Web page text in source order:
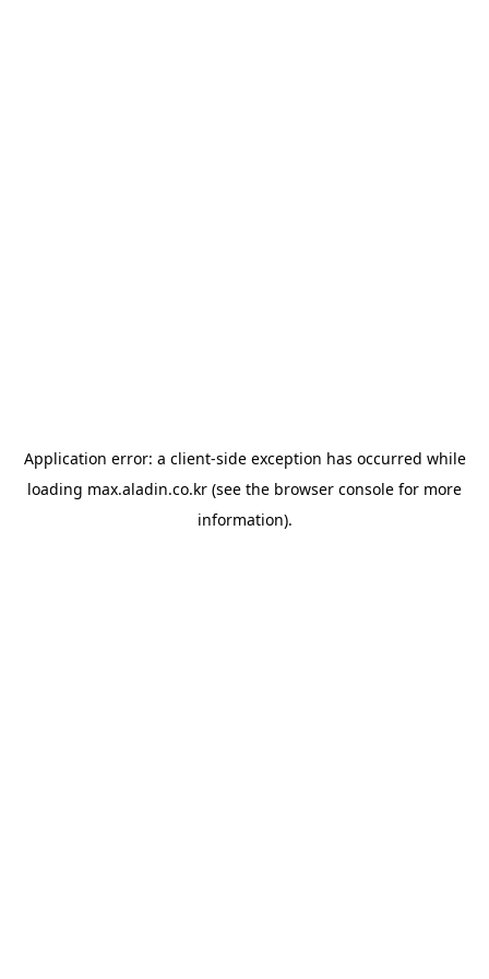
Application error: a client-side exception has occurred while
loading max.aladin.co.kr (see the browser console for more
information).